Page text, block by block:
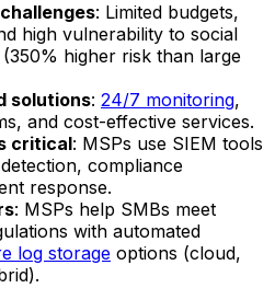
: Limited budgets,
high vulnerability to social
higher risk than large
solutions: 24/7 monitoring,
and cost-effective services.
critical: MSPs use SIEM tools
compliance
response.
: MSPs help SMBs meet
with automated
log storage options (cloud,